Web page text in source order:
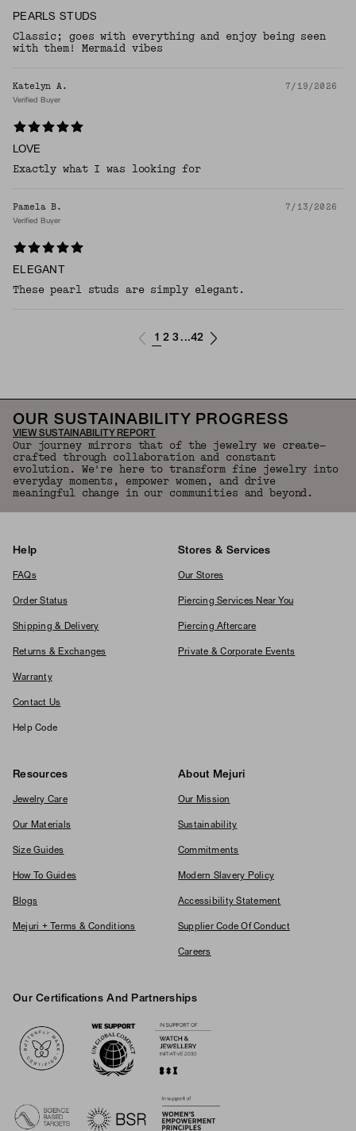
PEARLS STUDS
Classic; goes with everything and enjoy being seen
with them! Mermaid vibes
Katelyn A. 7/19/2026
Verified Buyer
LOVE
Exactly what I was looking for
Pamela B. 7/13/2026
Verified Buyer
ELEGANT
These pearl studs are simply elegant.
1 2 3 ...42
OUR SUSTAINABILITY PROGRESS
VIEW SUSTAINABILITY REPORT
Our journey mirrors that of the jewelry we create—
crafted through collaboration and constant
evolution. We're here to transform fine jewelry into
everyday moments, empower women, and drive
meaningful change in our communities and beyond.
Help
FAQs
Order Status
Shipping & Delivery
Returns & Exchanges
Warranty
Contact Us
Help Code
Stores & Services
Our Stores
Piercing Services Near You
Piercing Aftercare
Private & Corporate Events
Resources
Jewelry Care
Our Materials
Size Guides
How To Guides
Blogs
Mejuri + Terms & Conditions
About Mejuri
Our Mission
Sustainability
Commitments
Modern Slavery Policy
Accessibility Statement
Supplier Code Of Conduct
Careers
Our Certifications And Partnerships